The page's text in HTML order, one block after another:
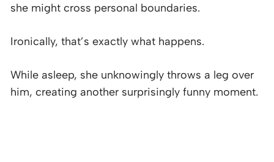
she might cross personal boundaries.
Ironically, that’s exactly what happens.
While asleep, she unknowingly throws a leg over
him, creating another surprisingly funny moment.